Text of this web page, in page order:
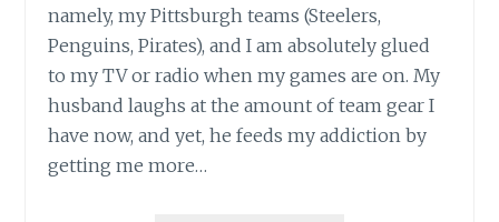
namely, my Pittsburgh teams (Steelers,
Penguins, Pirates), and I am absolutely glued
to my TV or radio when my games are on. My
husband laughs at the amount of team gear I
have now, and yet, he feeds my addiction by
getting me more…